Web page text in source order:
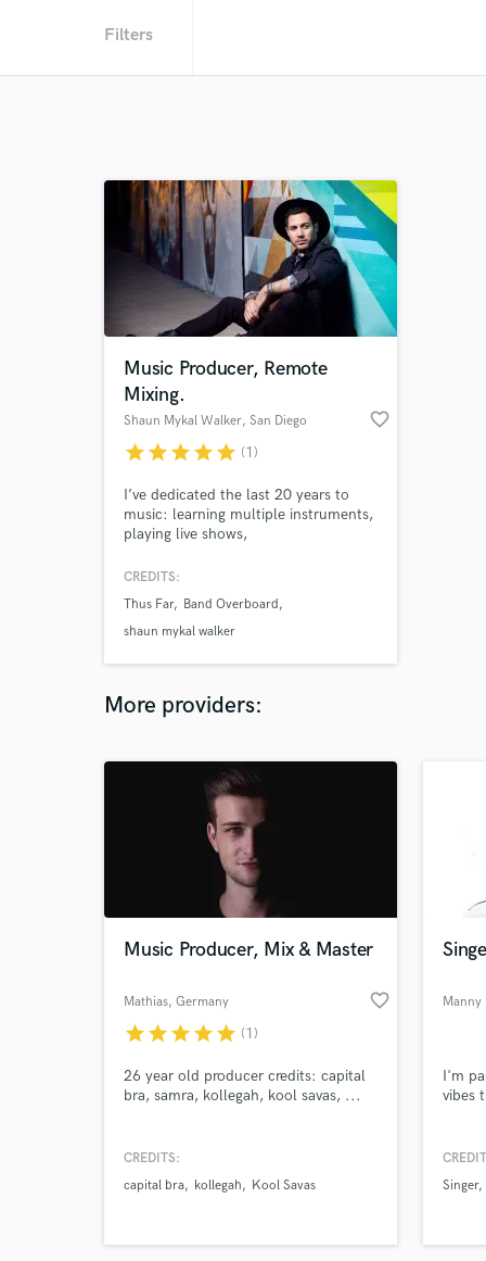
Filters
Music Producer, Remote
Mixing.
Shaun Mykal Walker, San Diego favorite_border
starstarstarstarstar (1)
I’ve dedicated the last 20 years to
music: learning multiple instruments,
playing live shows,
has led me to assist other artists in
understand the process and put
massive work ethic, my heart and
can be proud of. Let’s work together!
CREDITS:
Thus Far
Band Overboard
shaun mykal walker
More providers:
Music Producer, Mix & Master
Mathias, Germany favorite_border
starstarstarstarstar (1)
26 year old producer credits: capital
bra, samra, kollegah, kool savas, ...
CREDITS:
capital bra
kollegah Kool Savas
Manny
I'm
vibes
Singer